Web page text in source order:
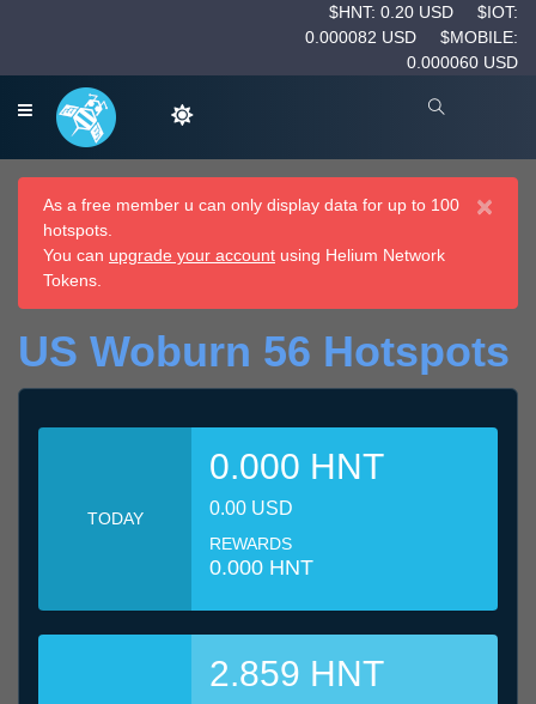
$HNT: 0.20 USD
$IOT:
0.000082 USD
$MOBILE:
0.000060 USD
×
As a free member u can only display data for up to 100
hotspots.
You can upgrade your account using Helium Network
Tokens.
US Woburn 56 Hotspots
TODAY
0.000 HNT
0.00 USD
REWARDS
0.000 HNT
2.859 HNT